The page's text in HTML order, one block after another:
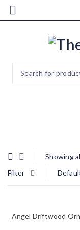
Showing
Filter
Angel Driftwood